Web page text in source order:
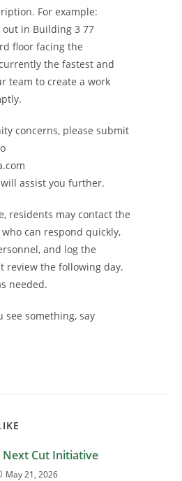
For example:
in Building 3 77
floor facing the
the fastest and
team to create a work
concerns, please submit
assist you further.
residents may contact the
can respond quickly,
and log the
review the following day.
needed.
see something, say
Cut Initiative
May 21, 2026